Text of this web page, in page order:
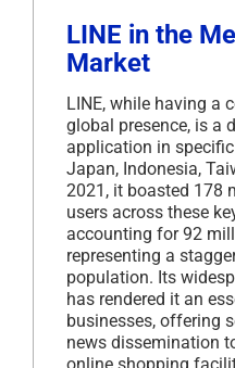
LINE in the
Market
LINE, while having a
global presence, is a
application in
Japan, Indonesia,
2021, it boasted 178
users across these
accounting for 92
representing a
population. Its
has rendered it an
businesses, offering
news dissemination